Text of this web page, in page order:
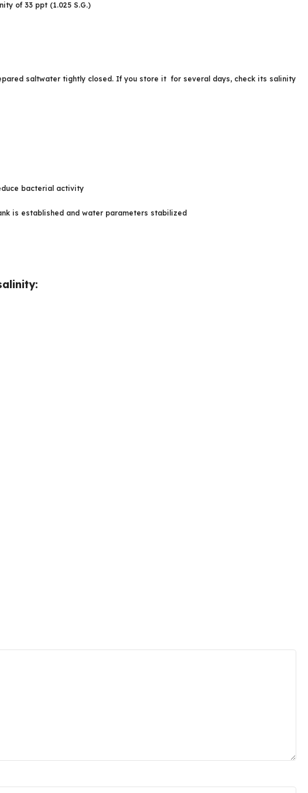
of 33 ppt (1.025 S.G.)
saltwater tightly closed. If you store it for several days, check its salinity
bacterial activity
is established and water parameters stabilized